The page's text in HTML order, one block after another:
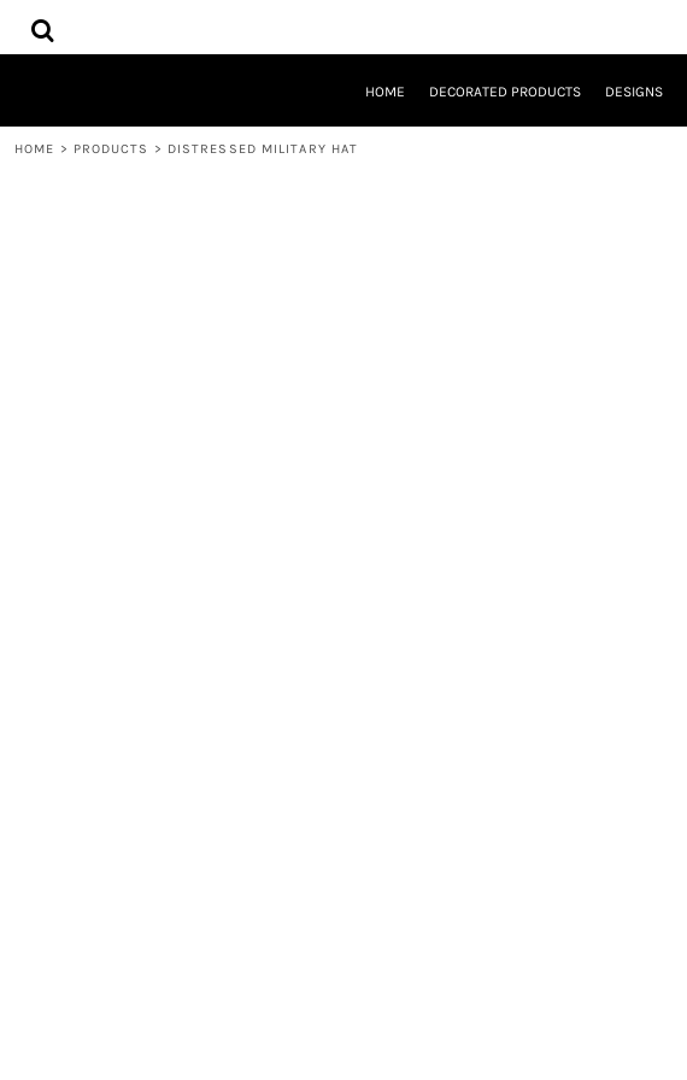
HOME DECORATED PRODUCTS DESIGNS
HOME > PRODUCTS > DISTRESSED MILITARY HAT
HOME
DECORATED PRODUCTS